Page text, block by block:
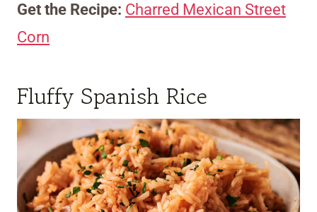
Get the Recipe: Charred Mexican Street
Corn
Fluffy Spanish Rice